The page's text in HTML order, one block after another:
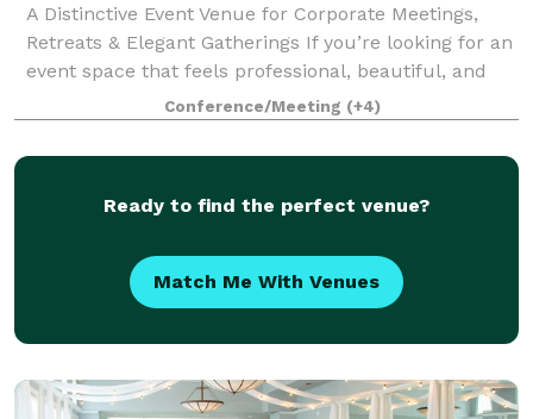
A Distinctive Event Venue for Corporate Meetings,
Retreats & Elegant Gatherings If you’re looking for an
event space that feels professional, beautiful, and
intentional, welcome to the VIP Center. Located just
north of downtown Indianapol
Conference/Meeting (+4)
Ready to find the perfect venue?
Match Me With Venues